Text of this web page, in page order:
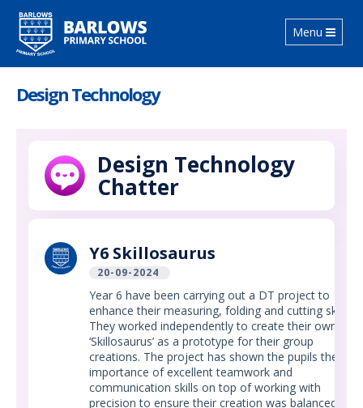
Toggle
navigation
Menu
Design Technology
Design Technology
Chatter
Y6 Skillosaurus
20-09-2024
Year 6 have been carrying out a DT project to
enhance their measuring, folding and cutting skills.
They worked independently to create their own
‘Skillosaurus’ as a prototype for their group
creations. The project has shown the pupils the
importance of excellent teamwork and
communication skills on top of working with
precision to ensure their creation was balanced.